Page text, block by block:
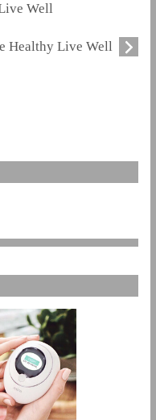
Well
Healthy Live Well